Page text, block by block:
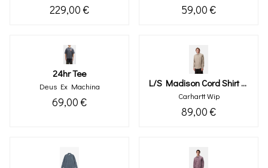
229,00 € 59,00 €
24hr Tee
Deus Ex Machina
69,00 €
L/s Madison Cord Shirt (wall)
Carhartt Wip
89,00 €